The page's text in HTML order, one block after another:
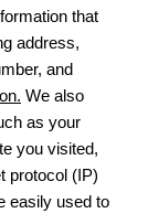
that
address,
and
We also
as your
you visited,
protocol (IP)
easily used to